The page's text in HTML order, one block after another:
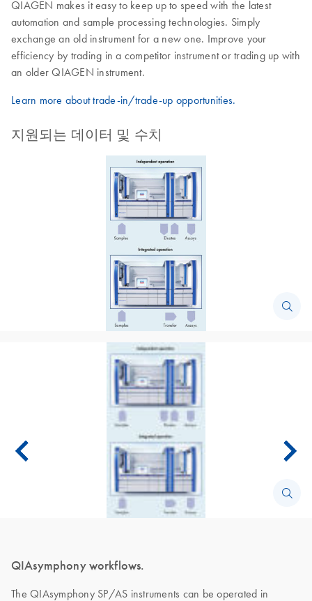
QIAGEN makes it easy to keep up to speed with the latest
automation and sample processing technologies. Simply
exchange an old instrument for a new one. Improve your
efficiency by trading in a competitor instrument or trading up with
an older QIAGEN instrument.
Learn more about trade-in/trade-up opportunities.
지원되는 데이터 및 수치
QIAsymphony workflows.
The QIAsymphony SP/AS instruments can be operated in